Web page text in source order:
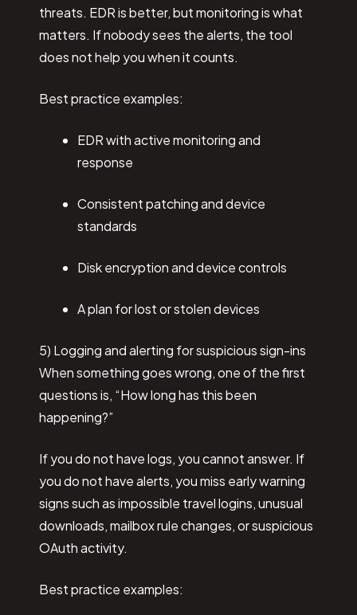
threats. EDR is better, but monitoring is what
matters. If nobody sees the alerts, the tool
does not help you when it counts.
Best practice examples:
EDR with active monitoring and
response
Consistent patching and device
standards
Disk encryption and device controls
A plan for lost or stolen devices
5) Logging and alerting for suspicious sign-ins
When something goes wrong, one of the first
questions is, “How long has this been
happening?”
If you do not have logs, you cannot answer. If
you do not have alerts, you miss early warning
signs such as impossible travel logins, unusual
downloads, mailbox rule changes, or suspicious
OAuth activity.
Best practice examples: